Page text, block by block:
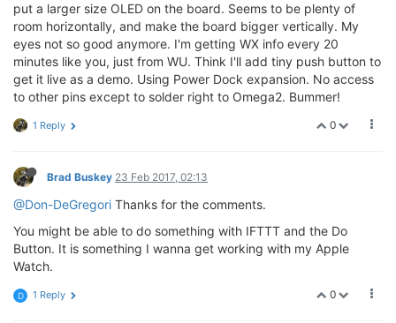
put a larger size OLED on the board. Seems to be plenty of
room horizontally, and make the board bigger vertically. My
eyes not so good anymore. I'm getting WX info every 20
minutes like you, just from WU. Think I'll add tiny push button to
get it live as a demo. Using Power Dock expansion. No access
to other pins except to solder right to Omega2. Bummer!
0
1 Reply
Brad Buskey 23 Feb 2017, 02:13
@Don-DeGregori Thanks for the comments.
You might be able to do something with IFTTT and the Do
Button. It is something I wanna get working with my Apple
Watch.
0
D 1 Reply